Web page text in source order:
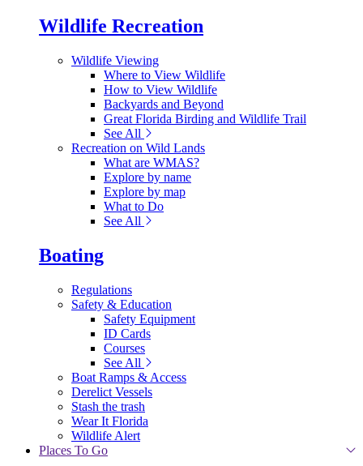
Wildlife Recreation
Wildlife Viewing
Where to View Wildlife
How to View Wildlife
Backyards and Beyond
Great Florida Birding and Wildlife Trail
See All
Recreation on Wild Lands
What are WMAS?
Explore by name
Explore by map
What to Do
See All
Boating
Regulations
Safety & Education
Safety Equipment
ID Cards
Courses
See All
Boat Ramps & Access
Derelict Vessels
Stash the trash
Wear It Florida
Wildlife Alert
Places To Go